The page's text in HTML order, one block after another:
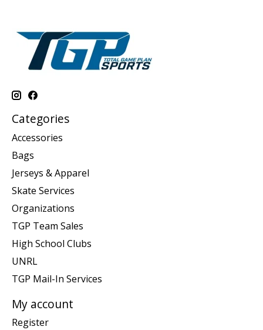
Categories
Accessories
Bags
Jerseys & Apparel
Skate Services
Organizations
TGP Team Sales
High School Clubs
UNRL
TGP Mail-In Services
My account
Register